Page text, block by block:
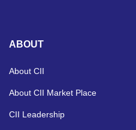
ABOUT
About CII
About CII Market Place
CII Leadership